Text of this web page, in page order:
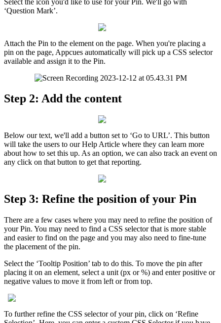
‘Question Mark’.
Attach the Pin to the element on the page. When you're placing a
pin on the page, Appcues automatically will pick up a CSS selector
available and assign it to the Pin.
Step 2: Add the content
Below our text, we'll add a button set to ‘Go to URL’. This button
will take the users to our Help Article where they can learn more
about how to set this up. As an option, we can also track an event on
any click on that button to get that reporting.
Step 3: Refine the position of your Pin
There are a few cases where you may need to refine the position of
your Pin. You may need to find a CSS selector that is more stable
and easier to find on the page and you may also need to fine-tune
the placement of the pin.
Select the ‘Tooltip Position’ tab to do this. To move the pin after
placing it on an element, select a unit (px or %) and enter positive or
negative values to move it from left or from top.
To further refine the CSS selector of your pin, click on ‘Refine